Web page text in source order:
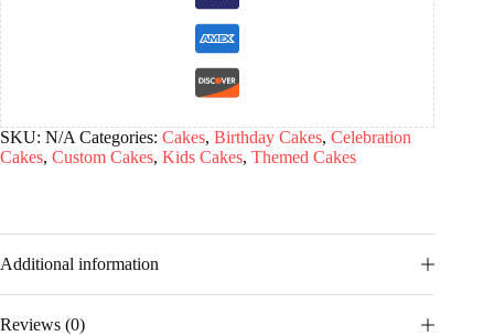
SKU: N/A Categories: Cakes, Birthday Cakes, Celebration
Cakes, Custom Cakes, Kids Cakes, Themed Cakes
Additional information
Reviews (0)